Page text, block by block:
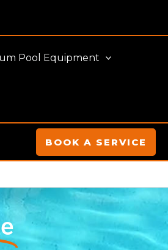
Pool Equipment
BOOK A SERVICE